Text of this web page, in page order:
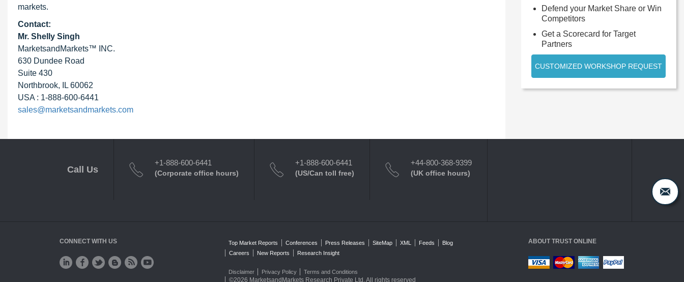
markets.
Contact:
Mr. Shelly Singh
MarketsandMarkets™ INC.
630 Dundee Road
Suite 430
Northbrook, IL 60062
USA : 1-888-600-6441
sales@marketsandmarkets.com
Defend your Market Share or Win
Competitors
Get a Scorecard for Target
Partners
CUSTOMIZED WORKSHOP REQUEST
Call Us
+1-888-600-6441
(Corporate office hours)
+1-888-600-6441
(US/Can toll free)
+44-800-368-9399
(UK office hours)
CONNECT WITH US Top Market Reports Conferences Press Releases SiteMap XML Feeds
Blog
Careers
New Reports Research Insight
Disclaimer Privacy Policy Terms and Conditions
©2026 MarketsandMarkets Research Private Ltd. All rights reserved
ABOUT TRUST ONLINE